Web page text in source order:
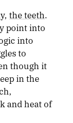
the teeth.
point into
into
to
though it
in the
and heat of